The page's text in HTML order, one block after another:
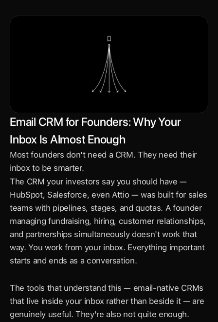
Email CRM for Founders: Why Your
Inbox Is Almost Enough
Most founders don't need a CRM. They need their
inbox to be smarter.
The CRM your investors say you should have —
HubSpot, Salesforce, even Attio — was built for sales
teams with pipelines, stages, and quotas. A founder
managing fundraising, hiring, customer relationships,
and partnerships simultaneously doesn't work that
way. You work from your inbox. Everything important
starts and ends as a conversation.
The tools that understand this — email-native CRMs
that live inside your inbox rather than beside it — are
genuinely useful. They're also not quite enough.